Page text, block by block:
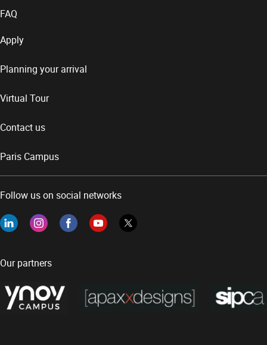
FAQ
Apply
Planning your arrival
Virtual Tour
Contact us
Paris Campus
Follow us on social networks
Our partners